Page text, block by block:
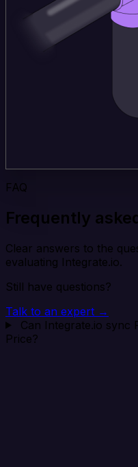
FAQ
Frequently
Clear answers to the
evaluating Integrate.io.
Still have questions?
Talk to an expert →
Can Integrate.io sync
Price?